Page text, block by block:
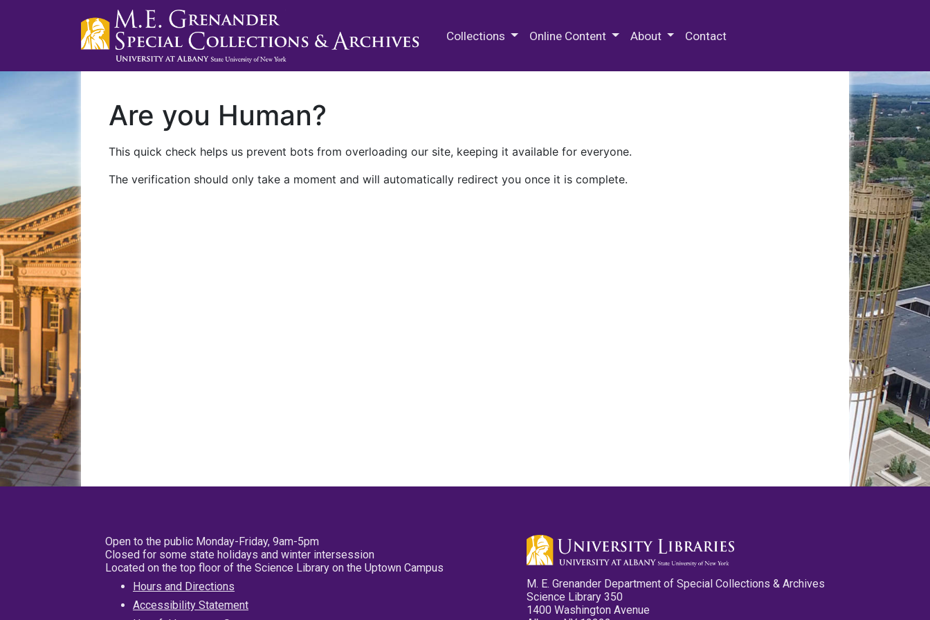
Collections Online Content About Contact
Are you Human?
This quick check helps us prevent bots from overloading our site, keeping it available for everyone.
The verification should only take a moment and will automatically redirect you once it is complete.
Open to the public Monday-Friday, 9am-5pm
Closed for some state holidays and winter intersession
Located on the top floor of the Science Library on the Uptown Campus
Hours and Directions
Accessibility Statement
M. E. Grenander Department of Special Collections & Archives
Science Library 350
1400 Washington Avenue